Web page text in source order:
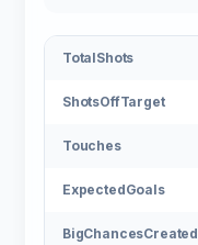
TotalShots
ShotsOffTarget
Touches
ExpectedGoals
BigChancesCreated